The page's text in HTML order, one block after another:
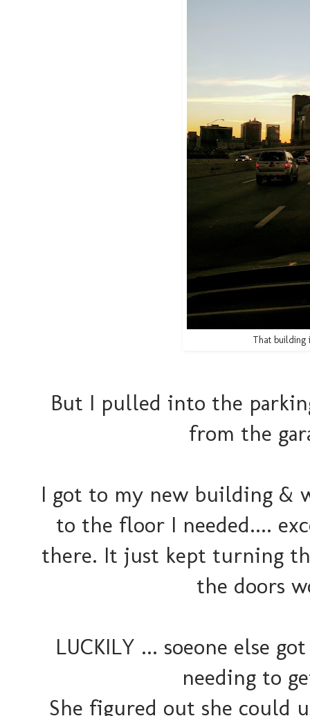
That building
But I pulled into the
from the
I got to my new building &
to the floor I needed....
there. It just kept turning
the doors
LUCKILY ... soeone else
needing to
She figured out she could